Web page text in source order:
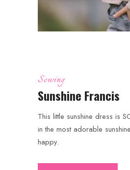
Sewing
Sunshine Francis
This little sunshine dress is
in the most adorable
happy.